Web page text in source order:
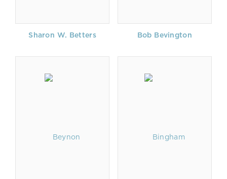
Sharon W. Betters Bob Bevington